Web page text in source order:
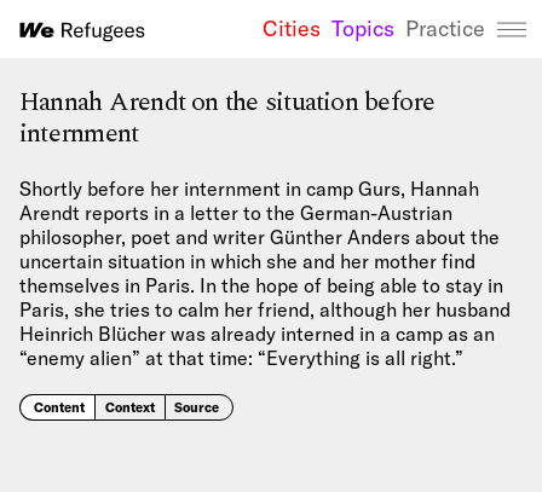
We
Cities Topics Practice
Hannah Arendt on the situation before
internment
Shortly before her internment in camp Gurs, Hannah
Arendt reports in a letter to the German-Austrian
philosopher, poet and writer Günther Anders about the
uncertain situation in which she and her mother find
themselves in Paris. In the hope of being able to stay in
Paris, she tries to calm her friend, although her husband
Heinrich Blücher was already interned in a camp as an
“enemy alien” at that time: “Everything is all right.”
Content Context Source